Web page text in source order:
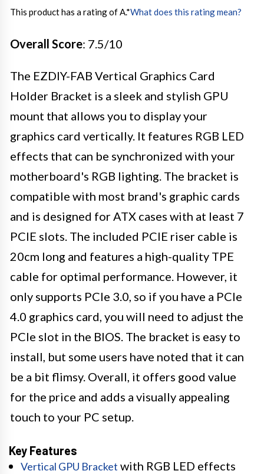
This product has a rating of A.*What does this rating mean?
Overall Score: 7.5/10
The EZDIY-FAB Vertical Graphics Card
Holder Bracket is a sleek and stylish GPU
mount that allows you to display your
graphics card vertically. It features RGB LED
effects that can be synchronized with your
motherboard's RGB lighting. The bracket is
compatible with most brand's graphic cards
and is designed for ATX cases with at least 7
PCIE slots. The included PCIE riser cable is
20cm long and features a high-quality TPE
cable for optimal performance. However, it
only supports PCIe 3.0, so if you have a PCIe
4.0 graphics card, you will need to adjust the
PCIe slot in the BIOS. The bracket is easy to
install, but some users have noted that it can
be a bit flimsy. Overall, it offers good value
for the price and adds a visually appealing
touch to your PC setup.
Key Features
Vertical GPU Bracket with RGB LED effects